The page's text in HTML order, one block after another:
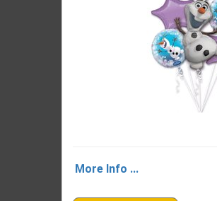
More Info ...